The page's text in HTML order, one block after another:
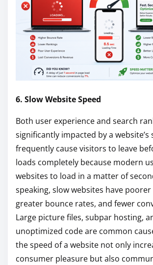
6. Slow Website Speed
Both user experience and search
significantly impacted by a website’s
frequently cause visitors to leave
loads completely because modern
websites to load in a matter of
speaking, slow websites have
greater bounce rates, and fewer
Large picture files, subpar hosting,
unoptimized code are common
the speed of a website not only
consumer pleasure but also